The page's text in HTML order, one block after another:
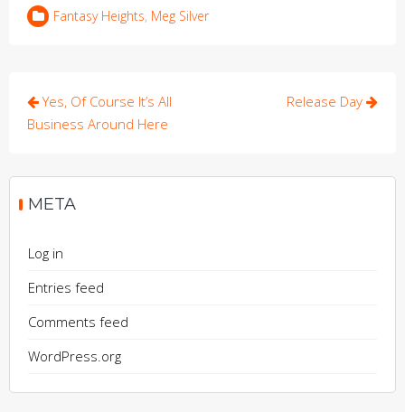
Fantasy Heights, Meg Silver
Post
navigation
Yes, Of Course It’s All
Business Around Here
Release Day
META
Log in
Entries feed
Comments feed
WordPress.org